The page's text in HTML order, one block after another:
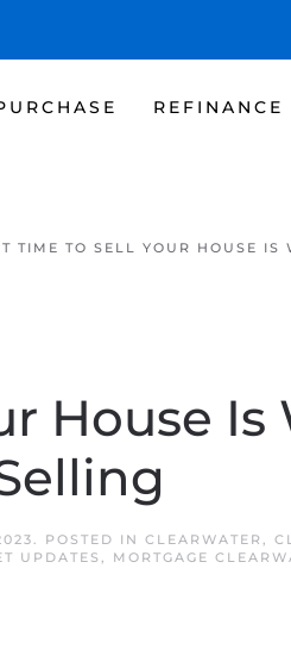
REFINANCE
TIME TO SELL YOUR HOUSE IS
House Is
. POSTED IN CLEARWATER ,
UPDATES , MORTGAGE